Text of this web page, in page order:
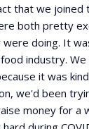
that we joined
both pretty
doing. It
industry.
it was
we'd been
money for a